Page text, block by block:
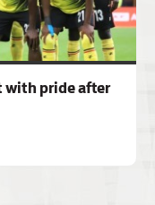
with pride after